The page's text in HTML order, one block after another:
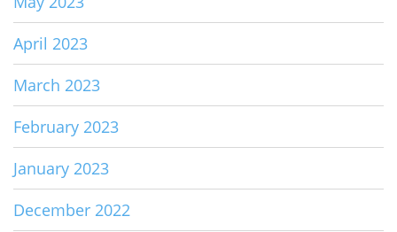
April 2023
March 2023
February 2023
January 2023
December 2022